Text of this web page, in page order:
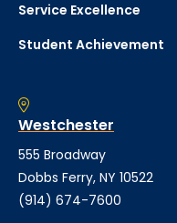
Service Excellence
Student Achievement
Westchester
555 Broadway
Dobbs Ferry, NY 10522
(914) 674-7600